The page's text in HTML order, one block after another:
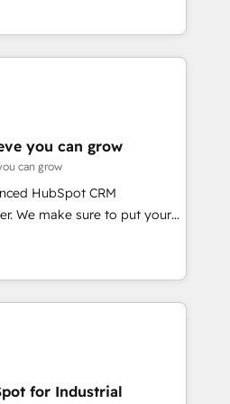
トナー認定 ✓ HubSpotアワ
✓ ISO27001:2022 /
社以上の導入実績 ✓
段階からお気軽にお問い合わ
by these integrations,
of talents, skills,
on their digital
We don't just build your
team to own it, then stay
⚙️ CRM
& Marketing Alignment +
Integrations & Data
we build. We fix what others
reality—practical
5% globally in client
companies ready to
you can grow
can grow
HubSpot CRM
We make sure to put your
goals first and think along
We are only satisfied once
Sales & Service
- Complex data
integrations (e.g. MS
for Industrial